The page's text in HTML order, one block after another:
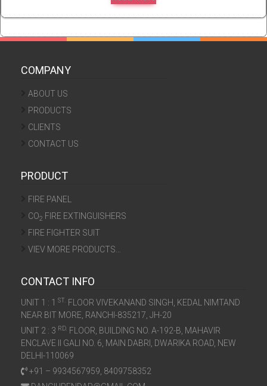
COMPANY
ABOUT US
PRODUCTS
CLIENTS
CONTACT US
PRODUCT
FIRE PANEL
CO2 FIRE EXTINGUISHERS
FIRE FIGHTER SUIT
VIEV MORE PRODUCTS…
CONTACT INFO
UNIT 1 : 1 ST. FLOOR VIVEKANAND SINGH, KEDAL NIMTAND
NEAR BIT MORE, RANCHI-835217, JH-20
UNIT 2 : 3 RD. FLOOR, BUILDING NO. A-192-B, MAHAVIR
ENCLAVE II GALI NO. 6, MAIN DABRI, DWARIKA ROAD, NEW
DELHI-110069
+91 – 9934567959, 8409758352